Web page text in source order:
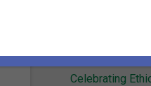
Finding Joy in
Recognition
Celebrating